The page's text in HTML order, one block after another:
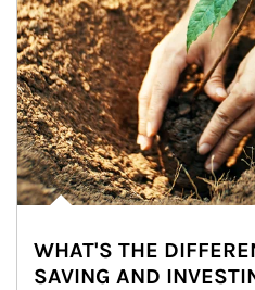
WHAT'S THE
SAVING AND